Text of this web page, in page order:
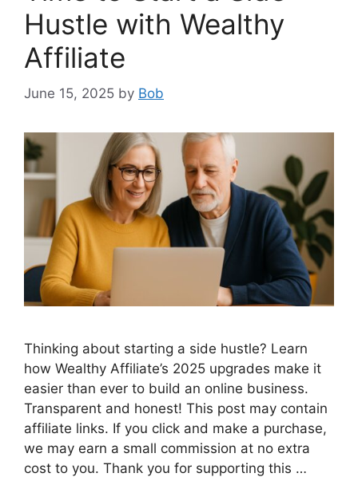
Hustle with Wealthy
Affiliate
June 15, 2025 by Bob
Thinking about starting a side hustle? Learn
how Wealthy Affiliate’s 2025 upgrades make it
easier than ever to build an online business.
Transparent and honest! This post may contain
affiliate links. If you click and make a purchase,
we may earn a small commission at no extra
cost to you. Thank you for supporting this …